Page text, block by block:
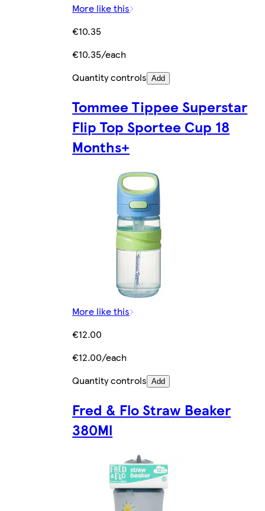
More like this
€10.35
€10.35/each
Quantity controls Add
Tommee Tippee Superstar
Flip Top Sportee Cup 18
Months+
More like this
€12.00
€12.00/each
Quantity controls Add
Fred & Flo Straw Beaker
380Ml